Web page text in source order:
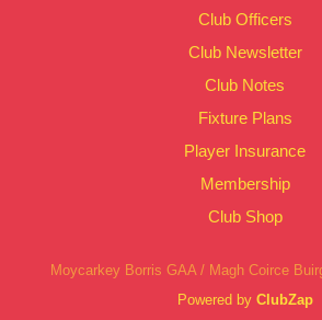
Club Officers
Club Newsletter
Club Notes
Fixture Plans
Player Insurance
Membership
Club Shop
Moycarkey Borris GAA / Magh Coirce
Powered by ClubZap